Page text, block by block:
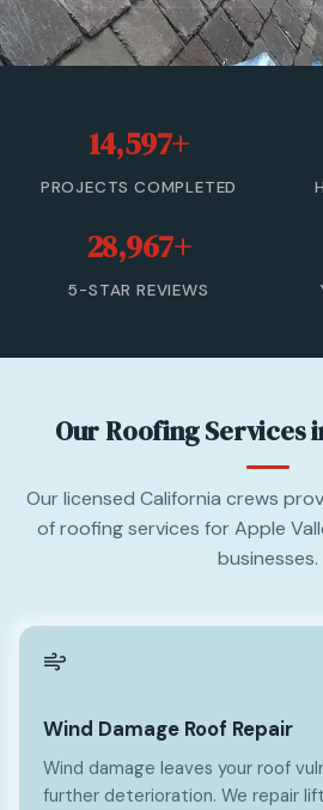
Roof Leak Repair
Gutter & Downspout Repair
Gutter Cleaning
14,597+
PROJECTS COMPLETED
28,967+
5-STAR REVIEWS
Our Roofing Services
Our licensed California crews
of roofing services for Apple
businesses.
Wind Damage Roof Repair
Wind damage leaves your roof
further deterioration. We repair